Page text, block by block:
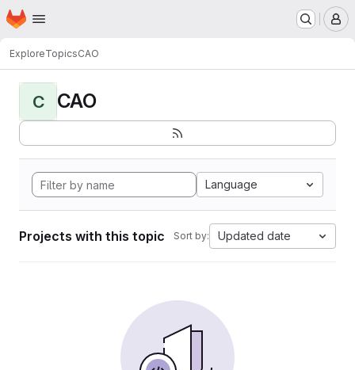
Skip to main content
Homepage
ExploreTopicsCAO
C CAO
Language
Projects with this topic Sort by: Updated date